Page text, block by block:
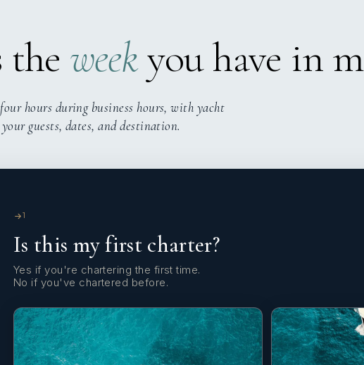
the weekyou have in
hours during business hours, with yacht
guests, dates, and destination.
1
Is this my first charter?
Yes if you're chartering the first time.
No if you've chartered before.